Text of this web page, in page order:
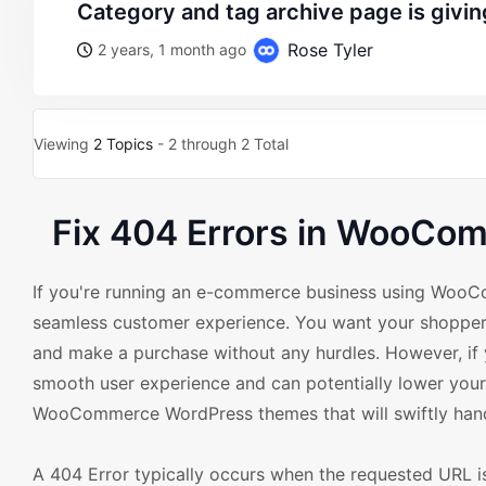
category and tag archive page is
2 years, 1 month ago Rose Tyler
Viewing 2 Topics - 2 through 2 Total
Fix 404 Errors in
If you're running an e-commerce business using
seamless customer experience. You want your
and make a purchase without any hurdles. However,
smooth user experience and can potentially lower
WooCommerce WordPress themes that will swiftly
A 404 Error typically occurs when the requested URL